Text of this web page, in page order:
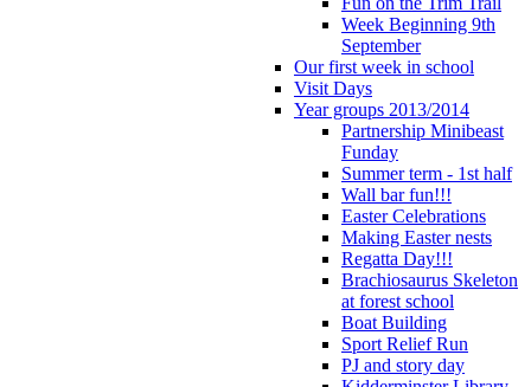
Week Beginning 9th
September
Our first week in school
Visit Days
Year groups 2013/2014
Partnership Minibeast
Funday
Summer term - 1st half
Wall bar fun!!!
Easter Celebrations
Making Easter nests
Regatta Day!!!
Brachiosaurus Skeleton
at forest school
Boat Building
Sport Relief Run
PJ and story day